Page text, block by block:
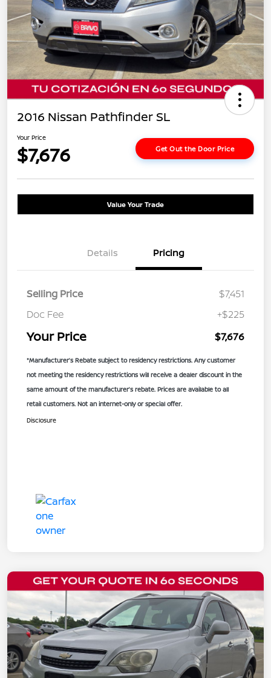
2016 Nissan Pathfinder SL
Your Price
$7,676 Get Out the Door Price
Value Your Trade
Details Pricing
Selling Price
$7,451
Doc Fee
+$225
Your Price $7,676
*Manufacturer’s Rebate subject to residency restrictions. Any customer
not meeting the residency restrictions will receive a dealer discount in the
same amount of the manufacturer’s rebate. Prices are available to all
retail customers. Not an internet-only or special offer.
Disclosure